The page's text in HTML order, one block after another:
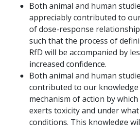
Both animal and human
appreciably contributed to
of dose-response
such that the process of
RfD will be accompanied by
increased confidence.
Both animal and human
contributed to our
mechanism of action by
exerts toxicity and under
conditions. This knowledge